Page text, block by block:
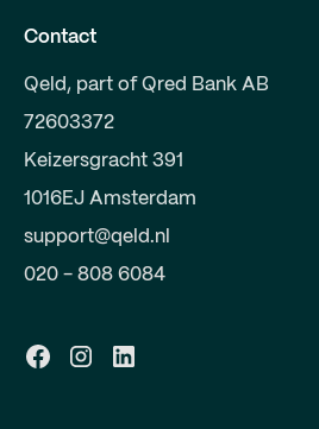
Contact
Qeld, part of Qred Bank AB
72603372
Keizersgracht 391
1016EJ Amsterdam
support@qeld.nl
020 - 808 6084